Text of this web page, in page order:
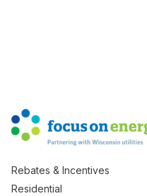
Rebates & Incentives
Residential